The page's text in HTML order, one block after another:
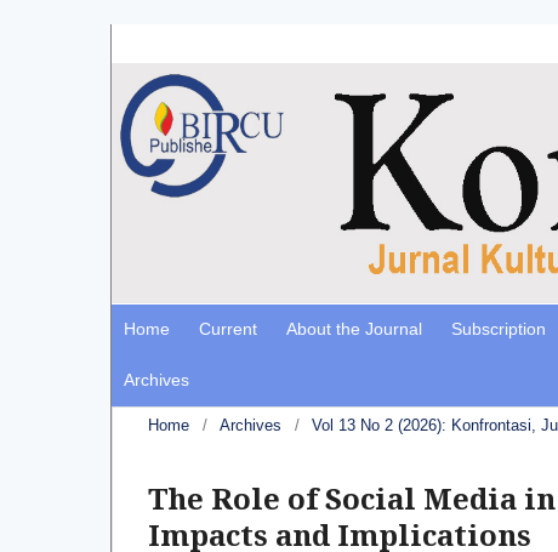
Home Current About the Journal Subscription
Archives
Home / Archives / Vol 13 No 2 (2026): Konfrontasi,
The Role of Social Media
Impacts and Implications